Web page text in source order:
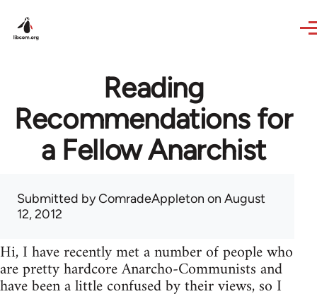
Reading
Recommendations for
a Fellow Anarchist
Submitted byComradeAppleton on August
12, 2012
Hi, I have recently met a number of people who
are pretty hardcore Anarcho-Communists and
have been a little confused by their views, so I